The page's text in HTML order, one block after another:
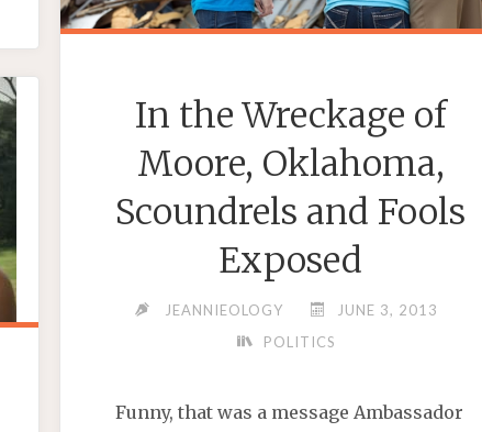
In the Wreckage of
Moore, Oklahoma,
Scoundrels and Fools
Exposed
JEANNIEOLOGY
JUNE 3, 2013
POLITICS
Funny, that was a message Ambassador